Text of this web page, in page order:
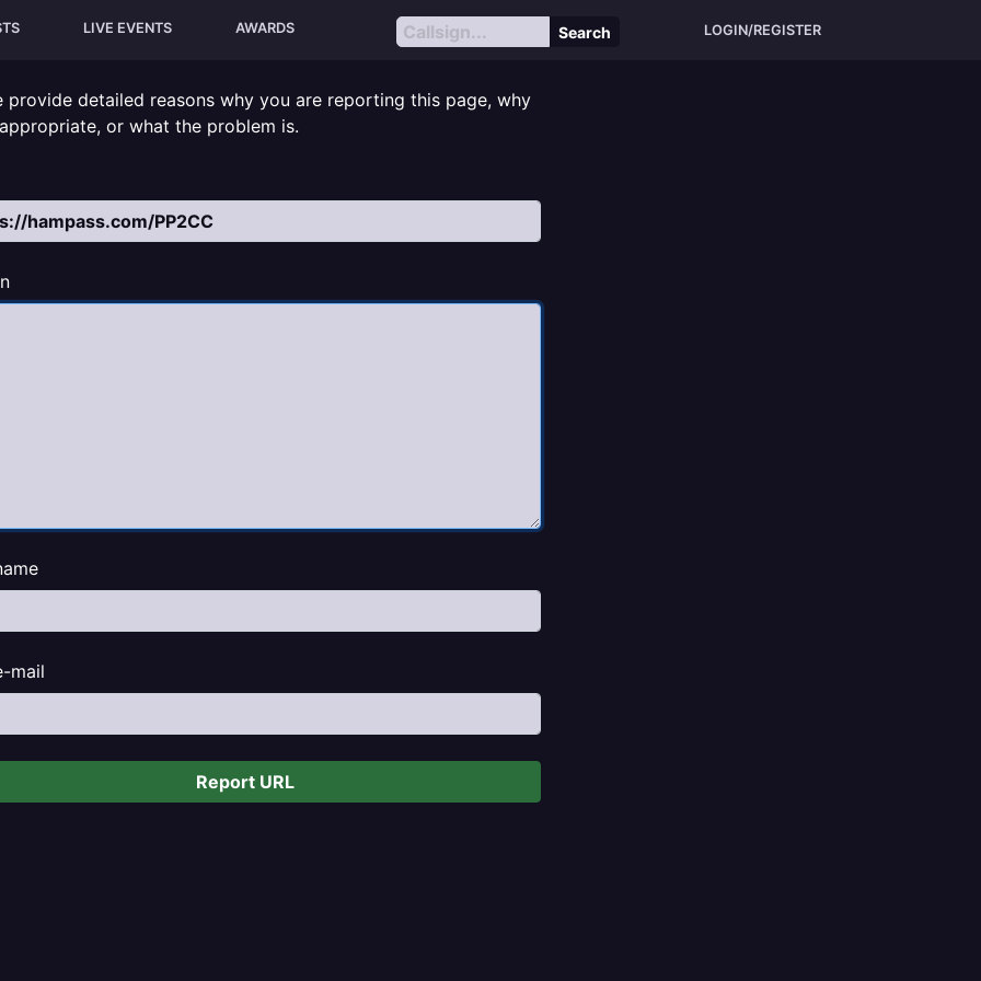
LIVE EVENTS AWARDS Search LOGIN/REGISTER
provide detailed reasons why you are reporting this page, why
or what the problem is.
mail
Report URL